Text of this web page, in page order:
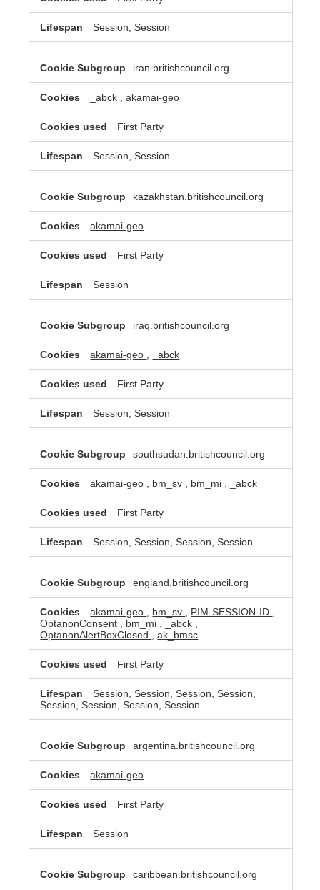
Session, Session
iran.britishcouncil.org
_abck ,akamai-geo
First Party
Session, Session
kazakhstan.britishcouncil.org
akamai-geo
First Party
Session
iraq.britishcouncil.org
akamai-geo _abck
First Party
Session, Session
southsudan.britishcouncil.org
akamai-geo bm_sv bm_mi _abck
First Party
Session, Session, Session, Session
england.britishcouncil.org
akamai-geo bm_sv PIM-SESSION-ID
OptanonConsent
bm_mi _abck
OptanonAlertBoxClosed
,ak_bmsc
First Party
Session, Session, Session, Session,
Session, Session, Session, Session
argentina.britishcouncil.org
akamai-geo
First Party
Session
caribbean.britishcouncil.org